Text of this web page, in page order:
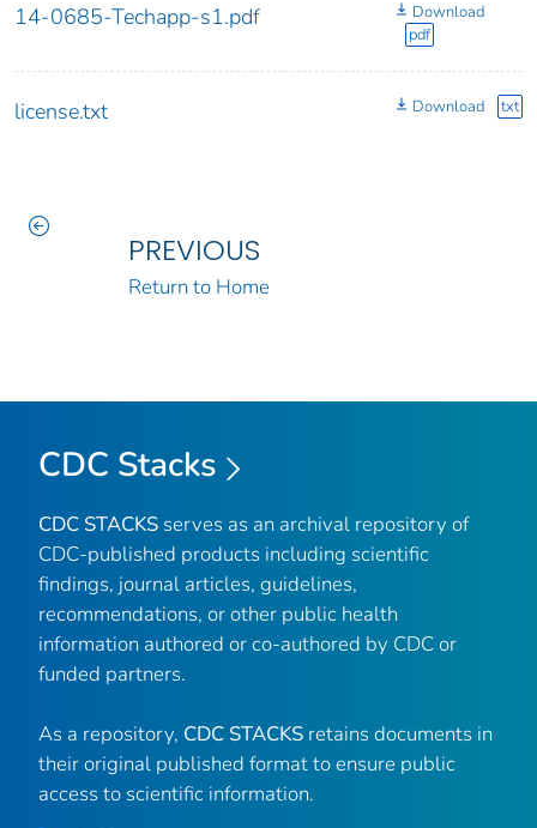
14-0685-Techapp-s1.pdf
Download
pdf
license.txt Download txt
PREVIOUS
Return to Home
CDC Stacks
CDC STACKS serves as an archival repository of
CDC-published products including scientific
findings, journal articles, guidelines,
recommendations, or other public health
information authored or co-authored by CDC or
funded partners.
As a repository, CDC STACKS retains documents in
their original published format to ensure public
access to scientific information.